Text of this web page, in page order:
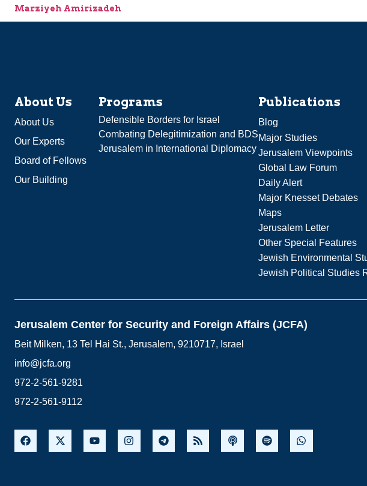
Marziyeh Amirizadeh
About Us
About Us
Our Experts
Board of Fellows
Our Building
Programs
Defensible Borders for Israel
Combating Delegitimization and BDS
Jerusalem in International Diplomacy
Publications
Blog
Major Studies
Jerusalem Viewpoints
Global Law Forum
Daily Alert
Major Knesset Debates
Maps
Jerusalem Letter
Other Special Features
Jewish Environmental
Jewish Political Studies
Jerusalem Center for Security and Foreign Affairs (JCFA)
Beit Milken, 13 Tel Hai St., Jerusalem, 9210717, Israel
info@jcfa.org
972-2-561-9281
972-2-561-9112